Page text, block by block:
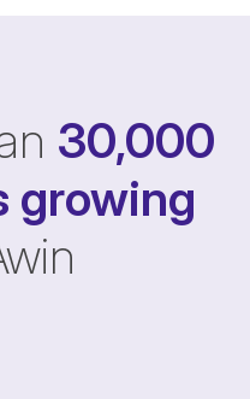
30,000
growing